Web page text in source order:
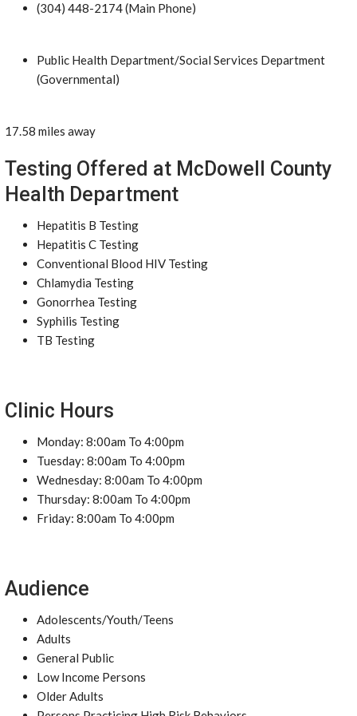
(304) 448-2174 (Main Phone)
Public Health Department/Social Services Department
(Governmental)
17.58 miles away
Testing Offered at McDowell County
Health Department
Hepatitis B Testing
Hepatitis C Testing
Conventional Blood HIV Testing
Chlamydia Testing
Gonorrhea Testing
Syphilis Testing
TB Testing
Clinic Hours
Monday: 8:00am To 4:00pm
Tuesday: 8:00am To 4:00pm
Wednesday: 8:00am To 4:00pm
Thursday: 8:00am To 4:00pm
Friday: 8:00am To 4:00pm
Audience
Adolescents/Youth/Teens
Adults
General Public
Low Income Persons
Older Adults